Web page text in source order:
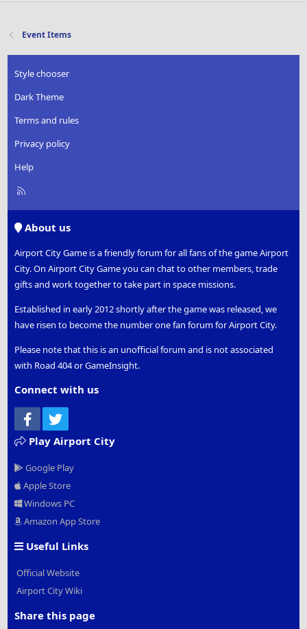
Event Items
Style chooser
Dark Theme
Terms and rules
Privacy policy
Help
R
About us
Airport City Game is a friendly forum for all fans of the game Airport
City. On Airport City Game you can chat to other members, trade
gifts and work together to take part in space missions.
Established in early 2012 shortly after the game was released, we
have risen to become the number one fan forum for Airport City.
Please note that this is an unofficial forum and is not associated
with Road 404 or GameInsight.
Connect with us
Facebook
Play Airport City
Google Play
Apple Store
Windows PC
Amazon App Store
Useful Links
Official Website
Airport City Wiki
Share this page